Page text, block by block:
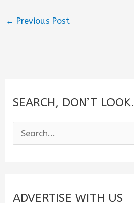
← Previous Post
SEARCH, DON’T LOOK.
e
c
ADVERTISE WITH US